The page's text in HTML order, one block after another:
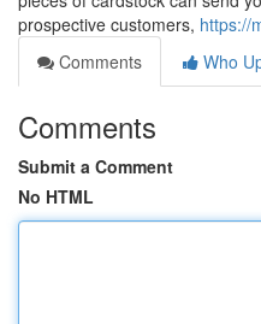
prospective customers, https://
Comments
Who
Comments
Submit a Comment
No HTML